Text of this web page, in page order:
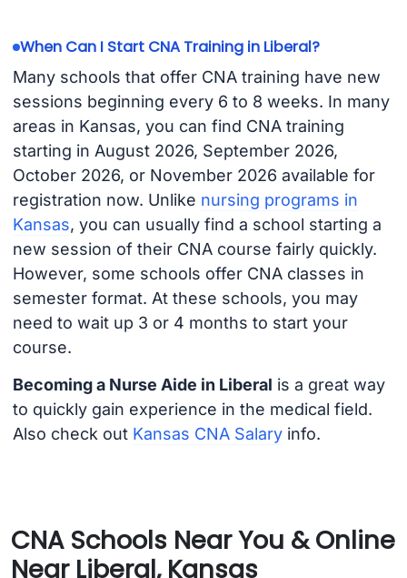
When Can I Start CNA Training in Liberal?
Many schools that offer CNA training have new
sessions beginning every 6 to 8 weeks. In many
areas in Kansas, you can find CNA training
starting in August 2026, September 2026,
October 2026, or November 2026 available for
registration now. Unlike nursing programs in
Kansas, you can usually find a school starting a
new session of their CNA course fairly quickly.
However, some schools offer CNA classes in
semester format. At these schools, you may
need to wait up 3 or 4 months to start your
course.
Becoming a Nurse Aide in Liberal is a great way
to quickly gain experience in the medical field.
Also check out Kansas CNA Salaryinfo.
CNA Schools Near You & Online
Near Liberal, Kansas